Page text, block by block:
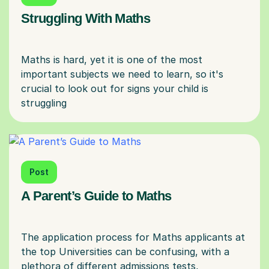
Struggling With Maths
Maths is hard, yet it is one of the most
important subjects we need to learn, so it's
crucial to look out for signs your child is
Post
A Parent’s Guide to Maths
The application process for Maths applicants at
the top Universities can be confusing, with a
plethora of different admissions tests,